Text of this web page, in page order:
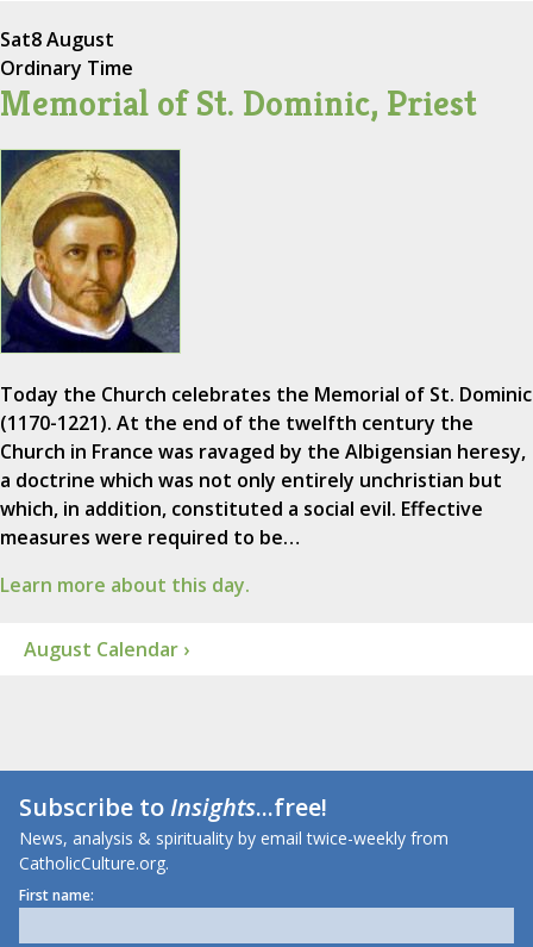
Sat8 August
Ordinary Time
Memorial of St. Dominic, Priest
Today the Church celebrates the Memorial of St. Dominic
(1170-1221). At the end of the twelfth century the
Church in France was ravaged by the Albigensian heresy,
a doctrine which was not only entirely unchristian but
which, in addition, constituted a social evil. Effective
measures were required to be…
Learn more about this day.
August Calendar ›
Subscribe toInsights...free!
News, analysis & spirituality by email twice-weekly from
CatholicCulture.org.
First name: